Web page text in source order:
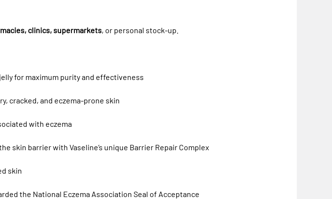
clinics, supermarkets, or personal stock-up.
for maximum purity and effectiveness
cracked, and eczema-prone skin
with eczema
skin barrier with Vaseline’s unique Barrier Repair Complex
skin
the National Eczema Association Seal of Acceptance